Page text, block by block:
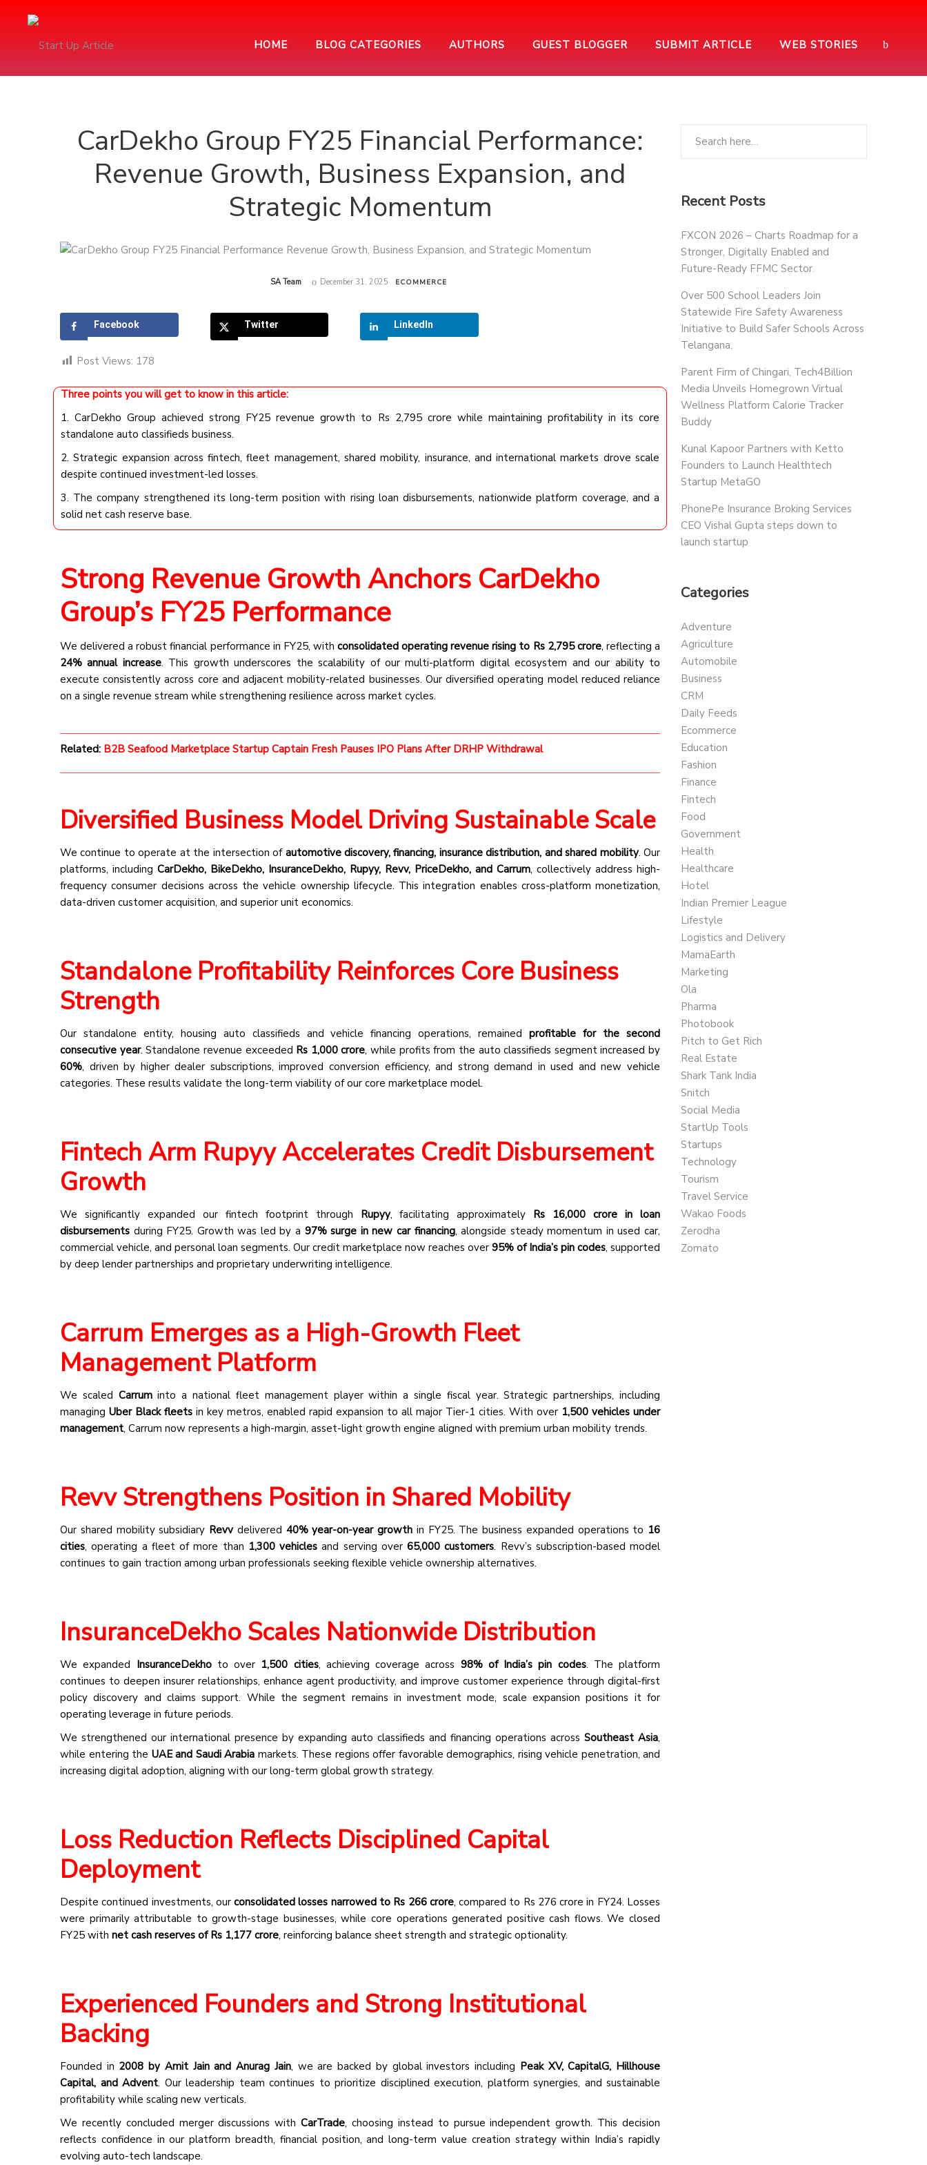
HOME BLOG CATEGORIES AUTHORS GUEST BLOGGER SUBMIT ARTICLE WEB STORIES
CarDekho Group FY25 Financial Performance:
Revenue Growth, Business Expansion, and
Strategic Momentum
by
SA Team December 31, 2025 ECOMMERCE
Facebook Twitter LinkedIn
Post Views: 178
Three points you will get to know in this article:
1. CarDekho Group achieved strong FY25 revenue growth to Rs 2,795 crore while maintaining profitability in its core
standalone auto classifieds business.
2. Strategic expansion across fintech, fleet management, shared mobility, insurance, and international markets drove scale
despite continued investment-led losses.
3. The company strengthened its long-term position with rising loan disbursements, nationwide platform coverage, and a
solid net cash reserve base.
Strong Revenue Growth Anchors CarDekho
Group’s FY25 Performance
We delivered a robust financial performance in FY25, with consolidated operating revenue rising to Rs 2,795 crore, reflecting a
24% annual increase. This growth underscores the scalability of our multi-platform digital ecosystem and our ability to
execute consistently across core and adjacent mobility-related businesses. Our diversified operating model reduced reliance
on a single revenue stream while strengthening resilience across market cycles.
Related: B2B Seafood Marketplace Startup Captain Fresh Pauses IPO Plans After DRHP Withdrawal
Diversified Business Model Driving Sustainable Scale
We continue to operate at the intersection of automotive discovery, financing, insurance distribution, and shared mobility. Our
platforms, including CarDekho, BikeDekho, InsuranceDekho, Rupyy, Revv, PriceDekho, and Carrum, collectively address high-
frequency consumer decisions across the vehicle ownership lifecycle. This integration enables cross-platform monetization,
data-driven customer acquisition, and superior unit economics.
Standalone Profitability Reinforces Core Business
Strength
Our standalone entity, housing auto classifieds and vehicle financing operations, remainedprofitable for the second
consecutive year. Standalone revenue exceeded Rs 1,000 crore, while profits from the auto classifieds segment increased by
60%, driven by higher dealer subscriptions, improved conversion efficiency, and strong demand in used and new vehicle
categories. These results validate the long-term viability of our core marketplace model.
Fintech Arm Rupyy Accelerates Credit Disbursement
Growth
We significantly expanded our fintech footprint through Rupyy, facilitating approximately Rs 16,000 crore in loan
disbursements during FY25. Growth was led by a 97% surge in new car financing, alongside steady momentum in used car,
commercial vehicle, and personal loan segments. Our credit marketplace now reaches over 95% of India’s pin codes, supported
by deep lender partnerships and proprietary underwriting intelligence.
Carrum Emerges as a High-Growth Fleet
Management Platform
We scaled Carruminto a national fleet management player within a single fiscal year. Strategic partnerships, including
managing Uber Black fleets in key metros, enabled rapid expansion to all major Tier-1 cities. With over 1,500 vehicles under
management, Carrum now represents a high-margin, asset-light growth engine aligned with premium urban mobility trends.
Revv Strengthens Position in Shared Mobility
Our shared mobility subsidiary Revvdelivered 40% year-on-year growth in FY25. The business expanded operations to 16
cities, operating a fleet of more than 1,300 vehicles and serving over 65,000 customers. Revv’s subscription-based model
continues to gain traction among urban professionals seeking flexible vehicle ownership alternatives.
InsuranceDekho Scales Nationwide Distribution
We expanded InsuranceDekhoto over 1,500 cities, achieving coverage across 98% of India’s pin codes. The platform
continues to deepen insurer relationships, enhance agent productivity, and improve customer experience through digital-first
policy discovery and claims support. While the segment remains in investment mode, scale expansion positions it for
operating leverage in future periods.
We strengthened our international presence by expanding auto classifieds and financing operations across Southeast Asia,
while entering the UAE and Saudi Arabia markets. These regions offer favorable demographics, rising vehicle penetration, and
increasing digital adoption, aligning with our long-term global growth strategy.
Loss Reduction Reflects Disciplined Capital
Deployment
Despite continued investments, ourconsolidated losses narrowed to Rs 266 crore, compared to Rs 276 crore in FY24. Losses
were primarily attributable to growth-stage businesses, while core operations generated positive cash flows. We closed
FY25 with net cash reserves of Rs 1,177 crore, reinforcing balance sheet strength and strategic optionality.
Experienced Founders and Strong Institutional
Backing
Founded in 2008 by Amit Jain and Anurag Jain, we are backed by global investors including Peak XV, CapitalG, Hillhouse
Capital, and Advent. Our leadership team continues to prioritize disciplined execution, platform synergies, and sustainable
profitability while scaling new verticals.
We recently concluded merger discussions withCarTrade, choosing instead to pursue independent growth. This decision
reflects confidence in our platform breadth, financial position, and long-term value creation strategy within India’s rapidly
evolving auto-tech landscape.
Recent Posts
FXCON 2026 – Charts Roadmap for a
Stronger, Digitally Enabled and
Future-Ready FFMC Sector.
Over 500 School Leaders Join
Statewide Fire Safety Awareness
Initiative to Build Safer Schools Across
Telangana.
Parent Firm of Chingari, Tech4Billion
Media Unveils Homegrown Virtual
Wellness Platform Calorie Tracker
Buddy
Kunal Kapoor Partners with Ketto
Founders to Launch Healthtech
Startup MetaGO
PhonePe Insurance Broking Services
CEO Vishal Gupta steps down to
launch startup
Categories
Adventure
Agriculture
Automobile
Business
CRM
Daily Feeds
Ecommerce
Education
Fashion
Finance
Fintech
Food
Government
Health
Healthcare
Hotel
Indian Premier League
Lifestyle
Logistics and Delivery
MamaEarth
Marketing
Ola
Pharma
Photobook
Pitch to Get Rich
Real Estate
Shark Tank India
Snitch
Social Media
StartUp Tools
Startups
Technology
Tourism
Travel Service
Wakao Foods
Zerodha
Zomato